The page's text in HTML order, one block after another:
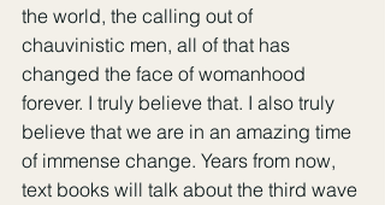
the world, the calling out of
chauvinistic men, all of that has
changed the face of womanhood
forever. I truly believe that. I also truly
believe that we are in an amazing time
of immense change. Years from now,
text books will talk about the third wave